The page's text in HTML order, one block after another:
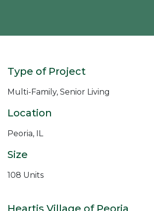
Type of Project
Multi-Family, Senior Living
Location
Peoria, IL
Size
108 Units
Heartis Village of Peoria